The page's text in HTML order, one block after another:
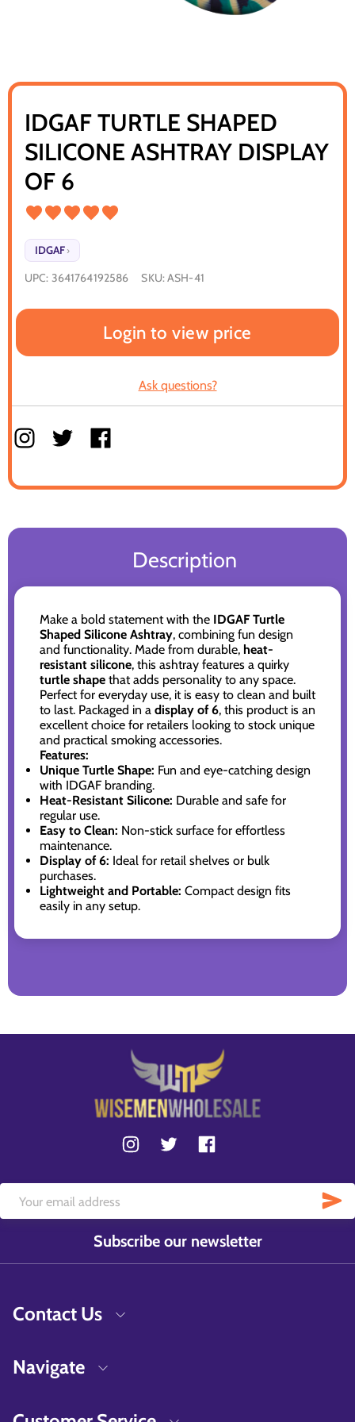
IDGAF TURTLE SHAPED
SILICONE ASHTRAY DISPLAY
OF 6
IDGAF ›
UPC: 3641764192586 SKU:ASH-41
Login to view price
Ask questions?
Description
Make a bold statement with the IDGAF Turtle
Shaped Silicone Ashtray, combining fun design
and functionality. Made from durable, heat-
resistant silicone, this ashtray features a quirky
turtle shape that adds personality to any space.
Perfect for everyday use, it is easy to clean and built
to last. Packaged in a display of 6, this product is an
excellent choice for retailers looking to stock unique
and practical smoking accessories.
Features:
Unique Turtle Shape: Fun and eye-catching design
with IDGAF branding.
Heat-Resistant Silicone: Durable and safe for
regular use.
Easy to Clean: Non-stick surface for effortless
maintenance.
Display of 6: Ideal for retail shelves or bulk
purchases.
Lightweight and Portable: Compact design fits
easily in any setup.
Subscribe our newsletter
Contact Us
Navigate